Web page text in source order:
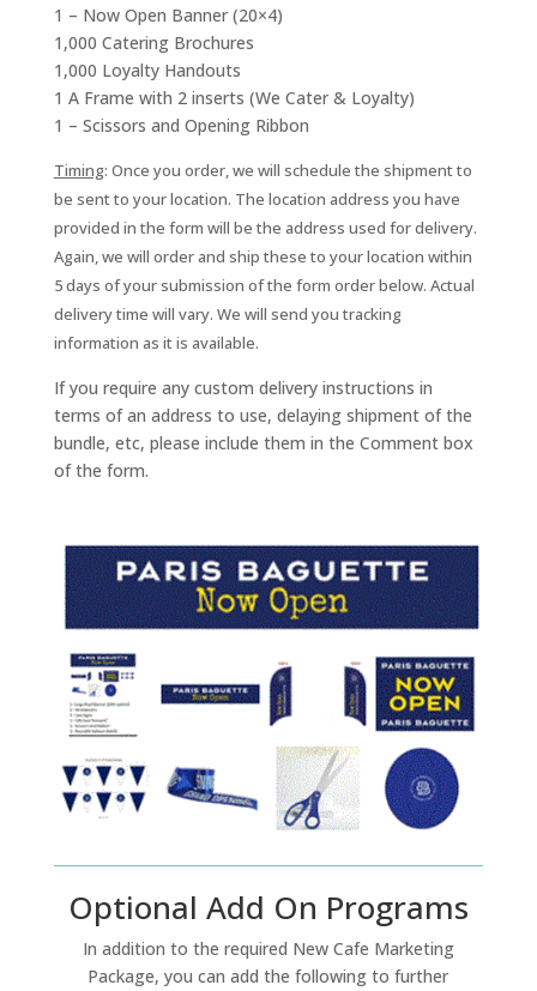
1 – Now Open Banner (20×4)
1,000 Catering Brochures
1,000 Loyalty Handouts
1 A Frame with 2 inserts (We Cater & Loyalty)
1 – Scissors and Opening Ribbon
Timing: Once you order, we will schedule the shipment to
be sent to your location. The location address you have
provided in the form will be the address used for delivery.
Again, we will order and ship these to your location within
5 days of your submission of the form order below. Actual
delivery time will vary. We will send you tracking
information as it is available.
If you require any custom delivery instructions in
terms of an address to use, delaying shipment of the
bundle, etc, please include them in the Comment box
of the form.
Optional Add On Programs
In addition to the required New Cafe Marketing
Package, you can add the following to further